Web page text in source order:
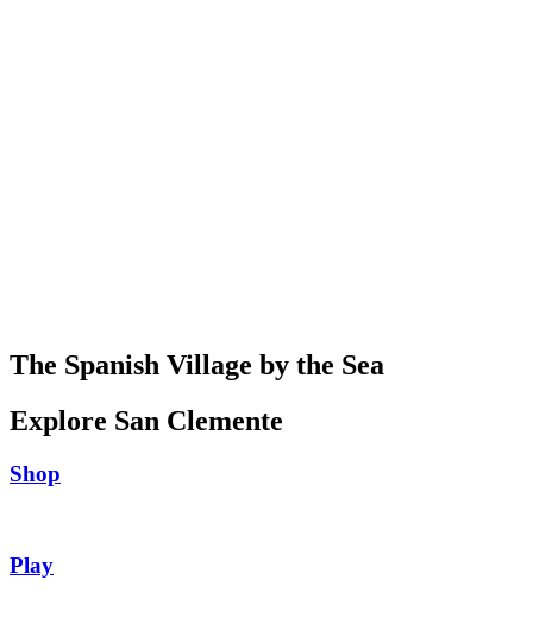
The Spanish Village by the Sea
Explore San Clemente
Shop
Play